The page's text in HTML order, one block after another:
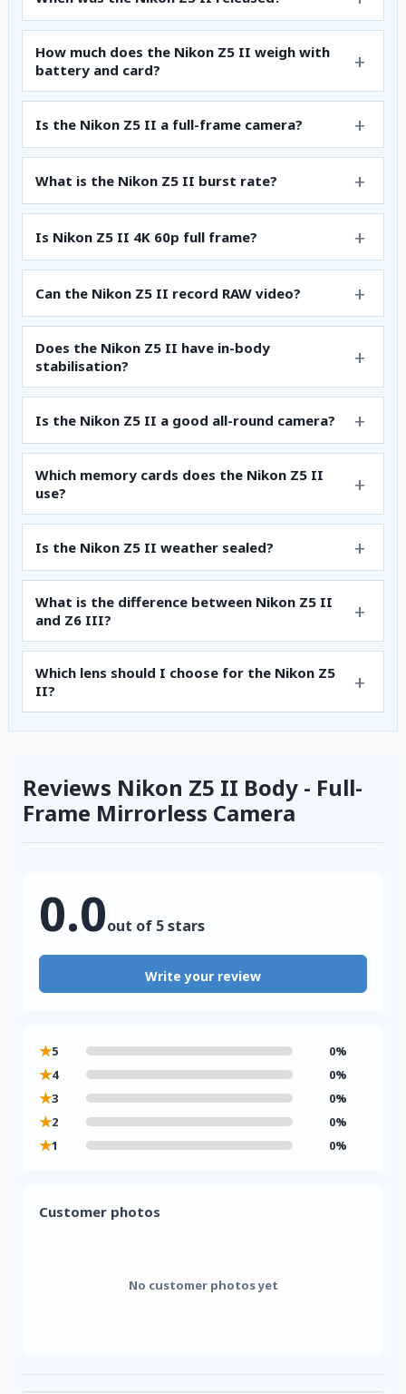
How much does the Nikon Z5 II weigh with
battery and card?
Is the Nikon Z5 II a full-frame camera?
What is the Nikon Z5 II burst rate?
Is Nikon Z5 II 4K 60p full frame?
Can the Nikon Z5 II record RAW video?
Does the Nikon Z5 II have in-body
stabilisation?
Is the Nikon Z5 II a good all-round camera?
Which memory cards does the Nikon Z5 II
use?
Is the Nikon Z5 II weather sealed?
What is the difference between Nikon Z5 II
and Z6 III?
Which lens should I choose for the Nikon Z5
II?
Reviews Nikon Z5 II Body - Full-
Frame Mirrorless Camera
0.0out of 5 stars
Write your review
★5 0%
★4 0%
★3 0%
★2 0%
★1 0%
Customer photos
No customer photos yet